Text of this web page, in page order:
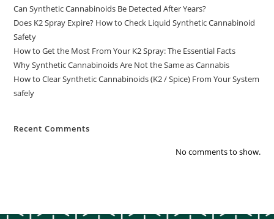
Can Synthetic Cannabinoids Be Detected After Years?
Does K2 Spray Expire? How to Check Liquid Synthetic Cannabinoid
Safety
How to Get the Most From Your K2 Spray: The Essential Facts
Why Synthetic Cannabinoids Are Not the Same as Cannabis
How to Clear Synthetic Cannabinoids (K2 / Spice) From Your System
safely
Recent Comments
No comments to show.